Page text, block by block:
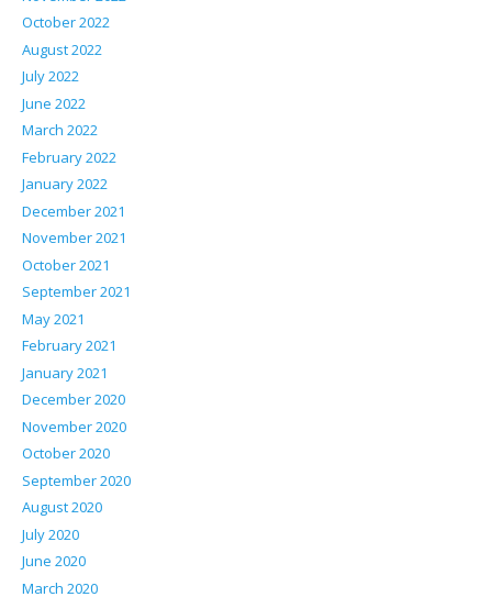
October 2022
August 2022
July 2022
June 2022
March 2022
February 2022
January 2022
December 2021
November 2021
October 2021
September 2021
May 2021
February 2021
January 2021
December 2020
November 2020
October 2020
September 2020
August 2020
July 2020
June 2020
March 2020